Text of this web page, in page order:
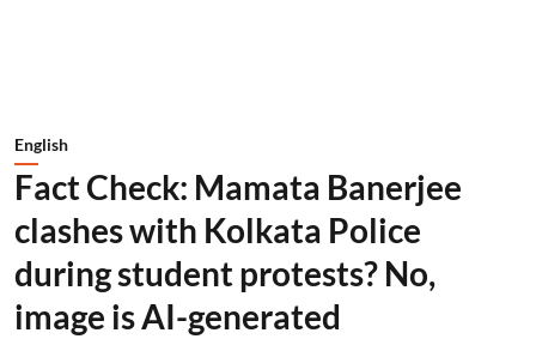
English
Fact Check: Mamata Banerjee
clashes with Kolkata Police
during student protests? No,
image is AI-generated